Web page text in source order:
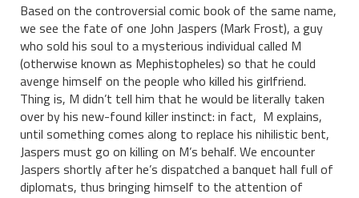
Based on the controversial comic book of the same name,
we see the fate of one John Jaspers (Mark Frost), a guy
who sold his soul to a mysterious individual called M
(otherwise known as Mephistopheles) so that he could
avenge himself on the people who killed his girlfriend.
Thing is, M didn’t tell him that he would be literally taken
over by his new-found killer instinct: in fact, M explains,
until something comes along to replace his nihilistic bent,
Jaspers must go on killing on M’s behalf. We encounter
Jaspers shortly after he’s dispatched a banquet hall full of
diplomats, thus bringing himself to the attention of